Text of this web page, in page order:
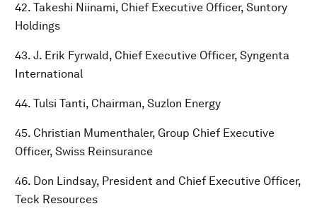
42. Takeshi Niinami, Chief Executive Officer, Suntory
Holdings
43. J. Erik Fyrwald, Chief Executive Officer, Syngenta
International
44. Tulsi Tanti, Chairman, Suzlon Energy
45. Christian Mumenthaler, Group Chief Executive
Officer, Swiss Reinsurance
46. Don Lindsay, President and Chief Executive Officer,
Teck Resources